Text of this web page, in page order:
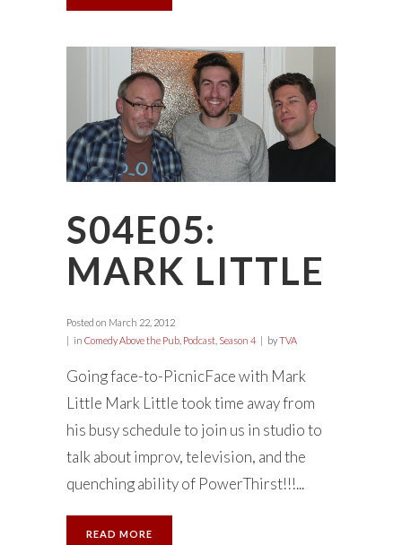
S04E05:
MARK LITTLE
Posted on March 22, 2012
in Comedy Above the Pub Podcast Season 4 byTVA
Going face-to-PicnicFace with Mark
Little Mark Little took time away from
his busy schedule to join us in studio to
talk about improv, television, and the
quenching ability of PowerThirst!!!...
READ MORE